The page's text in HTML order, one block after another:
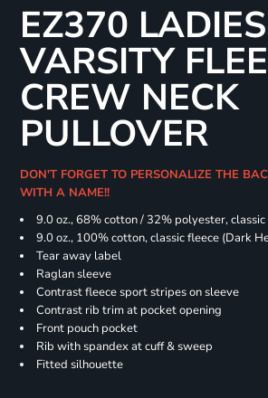
EZ370
VARSITY
CREW NECK
PULLOVER
DON'T FORGET TO PERSONALIZE THE
WITH A NAME!!
9.0 oz., 68% cotton / 32% polyester, classic
9.0 oz., 100% cotton, classic fleece (Dark
Tear away label
Raglan sleeve
Contrast fleece sport stripes on sleeve
Contrast rib trim at pocket opening
Front pouch pocket
Rib with spandex at cuff & sweep
Fitted silhouette